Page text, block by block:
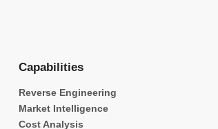
Capabilities
Reverse Engineering
Market Intelligence
Cost Analysis